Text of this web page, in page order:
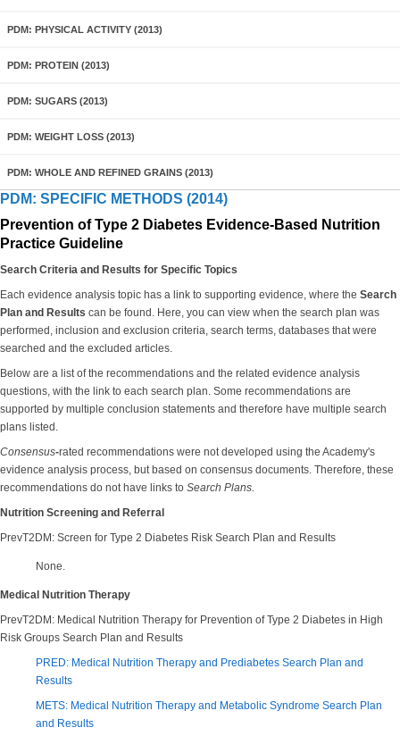
PDM: PHYSICAL ACTIVITY (2013)
PDM: PROTEIN (2013)
PDM: SUGARS (2013)
PDM: WEIGHT LOSS (2013)
PDM: WHOLE AND REFINED GRAINS (2013)
PDM: SPECIFIC METHODS (2014)
Prevention of Type 2 Diabetes Evidence-Based Nutrition
Practice Guideline
Search Criteria and Results for Specific Topics
Each evidence analysis topic has a link to supporting evidence, where the Search
Plan and Results can be found. Here, you can view when the search plan was
performed, inclusion and exclusion criteria, search terms, databases that were
searched and the excluded articles.
Below are a list of the recommendations and the related evidence analysis
questions, with the link to each search plan. Some recommendations are
supported by multiple conclusion statements and therefore have multiple search
plans listed.
Consensus-rated recommendations were not developed using the Academy's
evidence analysis process, but based on consensus documents. Therefore, these
recommendations do not have links to Search Plans.
Nutrition Screening and Referral
PrevT2DM: Screen for Type 2 Diabetes Risk Search Plan and Results
None.
Medical Nutrition Therapy
PrevT2DM: Medical Nutrition Therapy for Prevention of Type 2 Diabetes in High
Risk Groups Search Plan and Results
PRED: Medical Nutrition Therapy and Prediabetes Search Plan and
Results
METS: Medical Nutrition Therapy and Metabolic Syndrome Search Plan
and Results